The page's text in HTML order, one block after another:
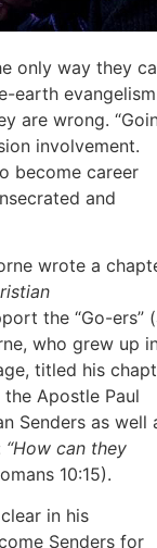
only way they
earth
are wrong.
involvement.
become career
and
wrote a
the “Go-ers”
who grew up
titled his
the Apostle Paul
Senders as well
“How can they
10:15).
in his
Senders for